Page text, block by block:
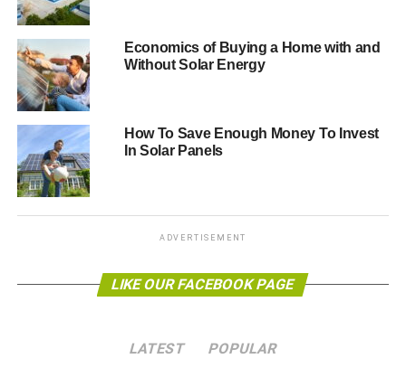
companies just when they need reassurance
“Ministers should accept the High Court’s decision and
end business uncertainty and protect jobs with a clear
plan to reduce payments from February, in line with falling
installation costs
“The Government must expand the scheme overall – with
all the tax revenue the scheme generates, this can be
The “legally flawed” ruling came after the DECC had
being pegged back.
Economics of Buying a Home with and
Without Solar Energy
How To Save Enough Money To Invest
In Solar Panels
ADVERTISEMENT
LIKE OUR FACEBOOK PAGE
LATEST POPULAR